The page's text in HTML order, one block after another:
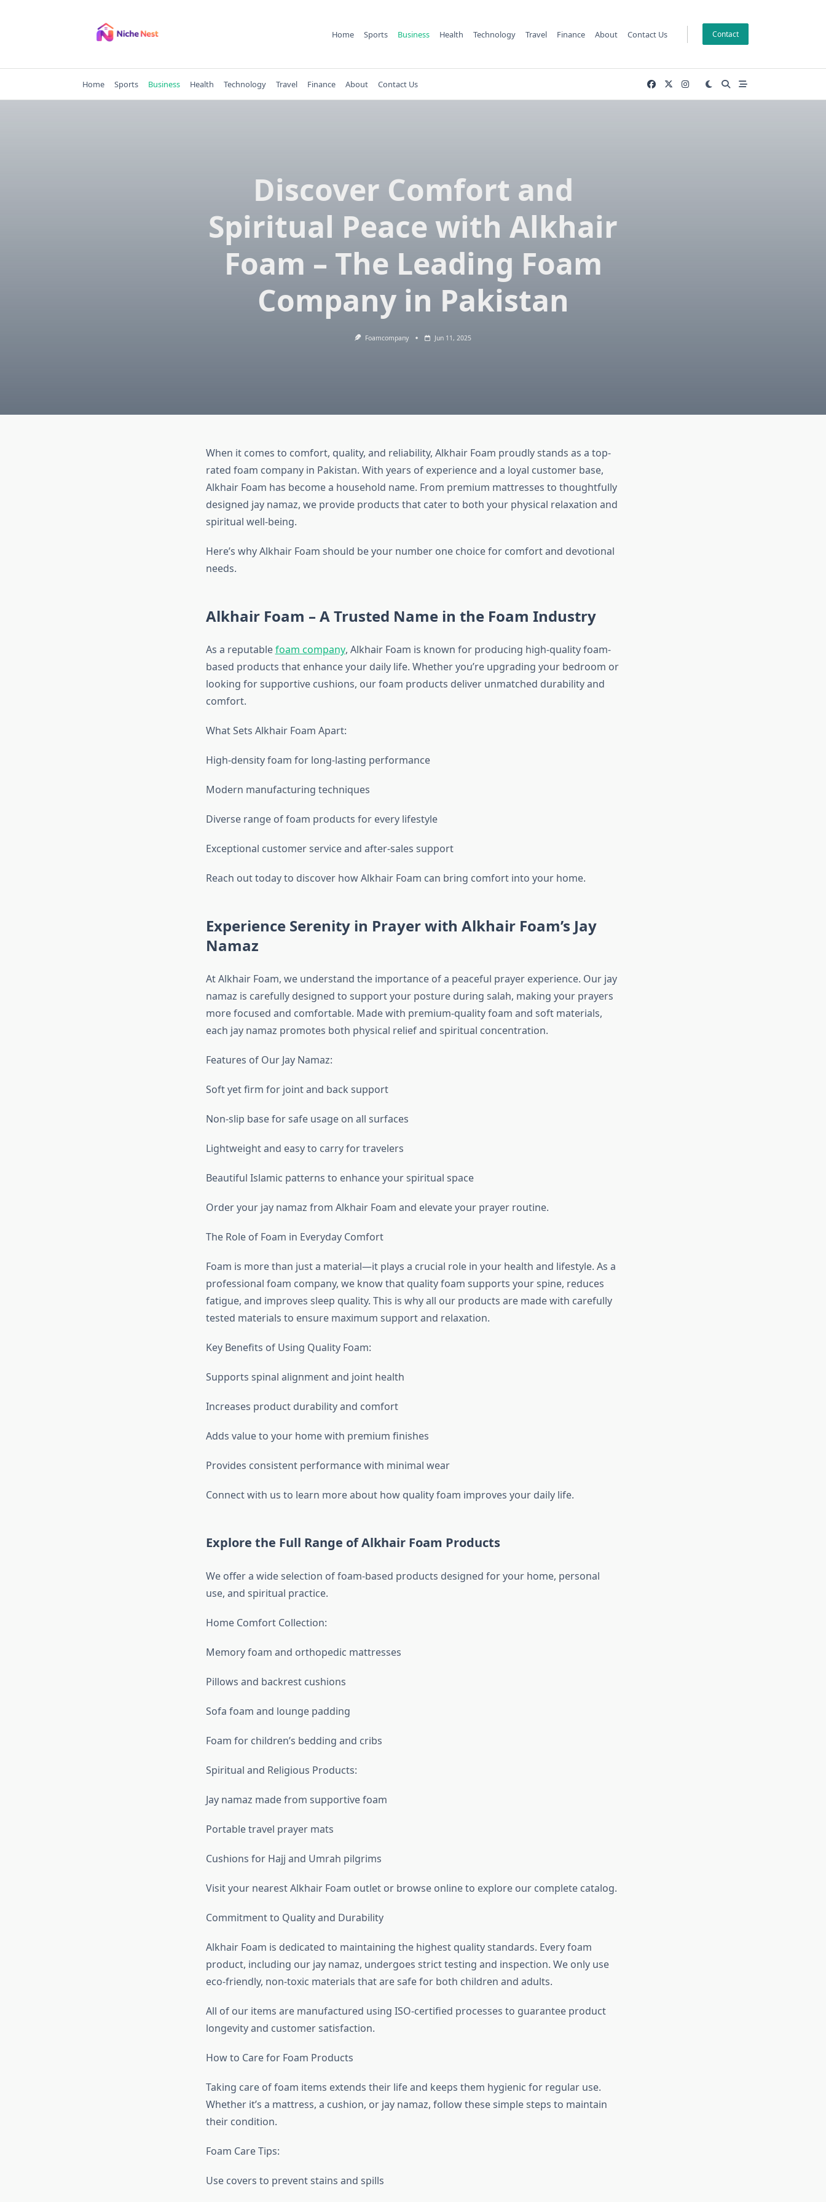
Home Sports Business Health Technology Travel Finance About Contact Us Contact
Home Sports Business Health Technology Travel Finance About Contact Us
Discover Comfort and
Spiritual Peace with Alkhair
Foam – The Leading Foam
Company in Pakistan
Foamcompany Jun 11, 2025
When it comes to comfort, quality, and reliability, Alkhair Foam proudly stands as a top-
rated foam company in Pakistan. With years of experience and a loyal customer base,
Alkhair Foam has become a household name. From premium mattresses to thoughtfully
designed jay namaz, we provide products that cater to both your physical relaxation and
spiritual well-being.
Here’s why Alkhair Foam should be your number one choice for comfort and devotional
needs.
Alkhair Foam – A Trusted Name in the Foam Industry
As a reputablefoam company, Alkhair Foam is known for producing high-quality foam-
based products that enhance your daily life. Whether you’re upgrading your bedroom or
looking for supportive cushions, our foam products deliver unmatched durability and
comfort.
What Sets Alkhair Foam Apart:
High-density foam for long-lasting performance
Modern manufacturing techniques
Diverse range of foam products for every lifestyle
Exceptional customer service and after-sales support
Reach out today to discover how Alkhair Foam can bring comfort into your home.
Experience Serenity in Prayer with Alkhair Foam’s Jay
Namaz
At Alkhair Foam, we understand the importance of a peaceful prayer experience. Our jay
namaz is carefully designed to support your posture during salah, making your prayers
more focused and comfortable. Made with premium-quality foam and soft materials,
each jay namaz promotes both physical relief and spiritual concentration.
Features of Our Jay Namaz:
Soft yet firm for joint and back support
Non-slip base for safe usage on all surfaces
Lightweight and easy to carry for travelers
Beautiful Islamic patterns to enhance your spiritual space
Order your jay namaz from Alkhair Foam and elevate your prayer routine.
The Role of Foam in Everyday Comfort
Foam is more than just a material—it plays a crucial role in your health and lifestyle. As a
professional foam company, we know that quality foam supports your spine, reduces
fatigue, and improves sleep quality. This is why all our products are made with carefully
tested materials to ensure maximum support and relaxation.
Key Benefits of Using Quality Foam:
Supports spinal alignment and joint health
Increases product durability and comfort
Adds value to your home with premium finishes
Provides consistent performance with minimal wear
Connect with us to learn more about how quality foam improves your daily life.
Explore the Full Range of Alkhair Foam Products
We offer a wide selection of foam-based products designed for your home, personal
use, and spiritual practice.
Home Comfort Collection:
Memory foam and orthopedic mattresses
Pillows and backrest cushions
Sofa foam and lounge padding
Foam for children’s bedding and cribs
Spiritual and Religious Products:
Jay namaz made from supportive foam
Portable travel prayer mats
Cushions for Hajj and Umrah pilgrims
Visit your nearest Alkhair Foam outlet or browse online to explore our complete catalog.
Commitment to Quality and Durability
Alkhair Foam is dedicated to maintaining the highest quality standards. Every foam
product, including our jay namaz, undergoes strict testing and inspection. We only use
eco-friendly, non-toxic materials that are safe for both children and adults.
All of our items are manufactured using ISO-certified processes to guarantee product
longevity and customer satisfaction.
How to Care for Foam Products
Taking care of foam items extends their life and keeps them hygienic for regular use.
Whether it’s a mattress, a cushion, or jay namaz, follow these simple steps to maintain
their condition.
Foam Care Tips:
Use covers to prevent stains and spills